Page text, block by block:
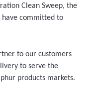
Clean Sweep, the
have committed to
to our customers
to serve the
products markets.